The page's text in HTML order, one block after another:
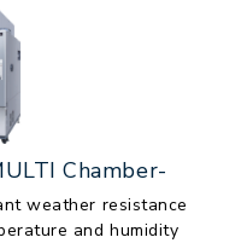
Chamber-
weather resistance
and humidity